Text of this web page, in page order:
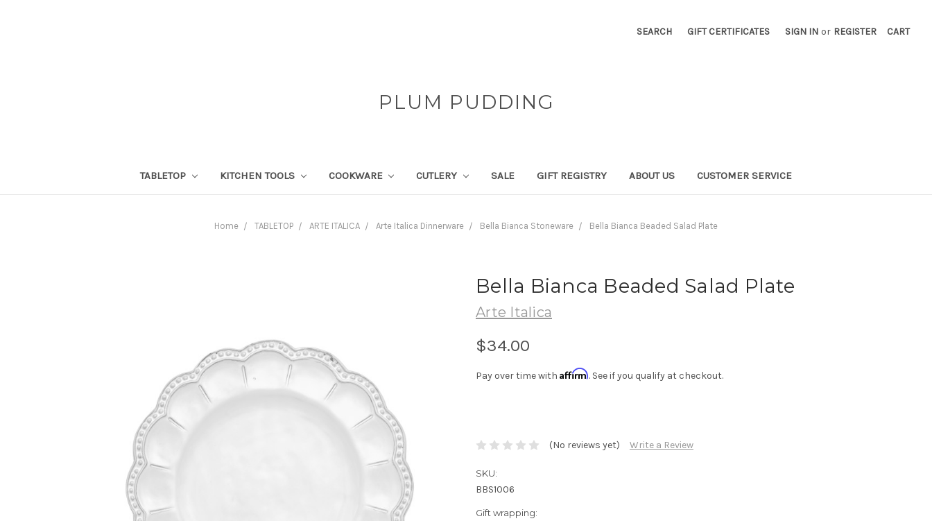
SEARCH GIFT CERTIFICATES SIGN IN or REGISTER CART
PLUM PUDDING
TABLETOP KITCHEN TOOLS COOKWARE CUTLERY SALE GIFT REGISTRY ABOUT US CUSTOMER SERVICE
Home TABLETOP ARTE ITALICA Arte Italica Dinnerware Bella Bianca Stoneware Bella Bianca Beaded Salad Plate
Bella Bianca Beaded Salad Plate
Arte Italica
$34.00
Pay over time with Affirm. See if you qualify at checkout.
(No reviews yet) Write a Review
SKU:
BBS1006
Gift wrapping: